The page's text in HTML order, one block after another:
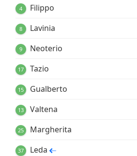
4 Filippo
8 Lavinia
9 Neoterio
17 Tazio
15 Gualberto
13 Valtena
25 Margherita
37 Leda